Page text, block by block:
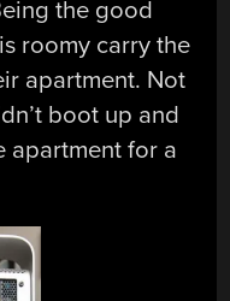
the good
roomy carry the
apartment. Not
boot up and
apartment for a